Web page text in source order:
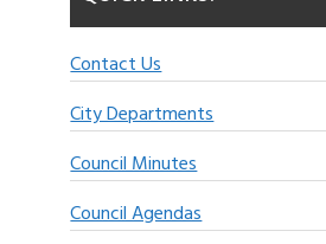
Contact Us
City Departments
Council Minutes
Council Agendas